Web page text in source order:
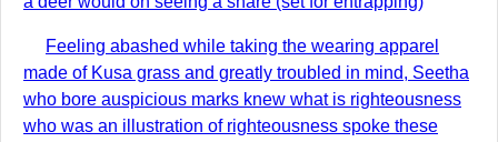
Feeling abashed while taking the wearing apparel
made of Kusa grass and greatly troubled in mind, Seetha
who bore auspicious marks knew what is righteousness
who was an illustration of righteousness spoke these